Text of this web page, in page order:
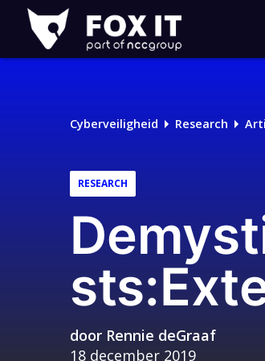
Fox-
IT
Cyberveiligheid Research
RESEARCH
door Rennie deGraaf
18 december 2019